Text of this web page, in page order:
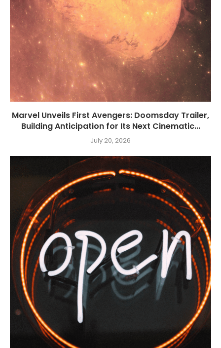
Marvel Unveils First Avengers: Doomsday Trailer,
Building Anticipation for Its Next Cinematic...
July 20, 2026